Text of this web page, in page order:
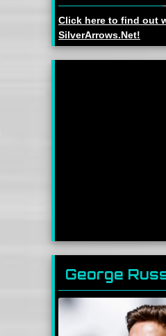
Click here to find out
SilverArrows.Net!
George